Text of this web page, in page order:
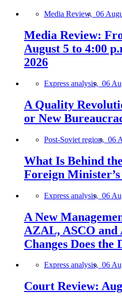
Media Review, 06
Media Review:
August 5 to 4:00
2026
Express analysis, 06
A Quality
or New
Post-Soviet region, 06
What Is Behind
Foreign
Express analysis, 06
A New
AZAL, ASCO and
Changes Does the
Express analysis, 06
Court Review: